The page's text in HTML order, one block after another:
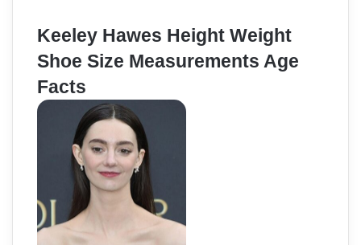
Keeley Hawes Height Weight
Shoe Size Measurements Age
Facts